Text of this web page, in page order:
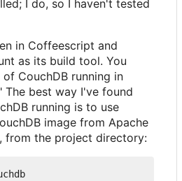
I do, so I haven't tested
in Coffeescript and
as its build tool. You
CouchDB running in
The best way I've found
running is to use
image from Apache
from the project directory: